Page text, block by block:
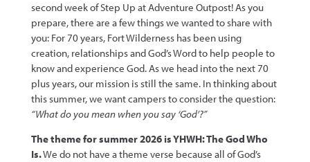
second week of Step Up at Adventure Outpost! As you
prepare, there are a few things we wanted to share with
you: For 70 years, Fort Wilderness has been using
creation, relationships and God’s Word to help people to
know and experience God. As we head into the next 70
plus years, our mission is still the same. In thinking about
this summer, we want campers to consider the question:
“What do you mean when you say ‘God’?”
The theme for summer 2026 is YHWH: The God Who
Is.We do not have a theme verse because all of God’s